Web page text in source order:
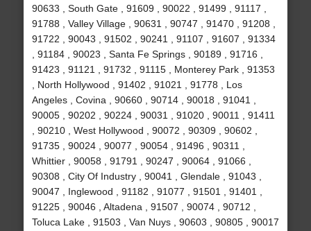
90633 , South Gate , 91609 , 90022 , 91499 , 91117 ,
91788 , Valley Village , 90631 , 90747 , 91470 , 91208 ,
91722 , 90043 , 91502 , 90241 , 91107 , 91607 , 91334
, 91184 , 90023 , Santa Fe Springs , 90189 , 91716 ,
91423 , 91121 , 91732 , 91115 , Monterey Park , 91353
, North Hollywood , 91402 , 91021 , 91778 , Los
Angeles , Covina , 90660 , 90714 , 90018 , 91041 ,
90005 , 90202 , 90224 , 90031 , 91020 , 90011 , 91411
, 90210 , West Hollywood , 90072 , 90309 , 90602 ,
91735 , 90024 , 90077 , 90054 , 91496 , 90311 ,
Whittier , 90058 , 91791 , 90247 , 90064 , 91066 ,
90308 , City Of Industry , 90041 , Glendale , 91043 ,
90047 , Inglewood , 91182 , 91077 , 91501 , 91401 ,
91225 , 90046 , Altadena , 91507 , 90074 , 90712 ,
Toluca Lake , 91503 , Van Nuys , 90603 , 90805 , 90017